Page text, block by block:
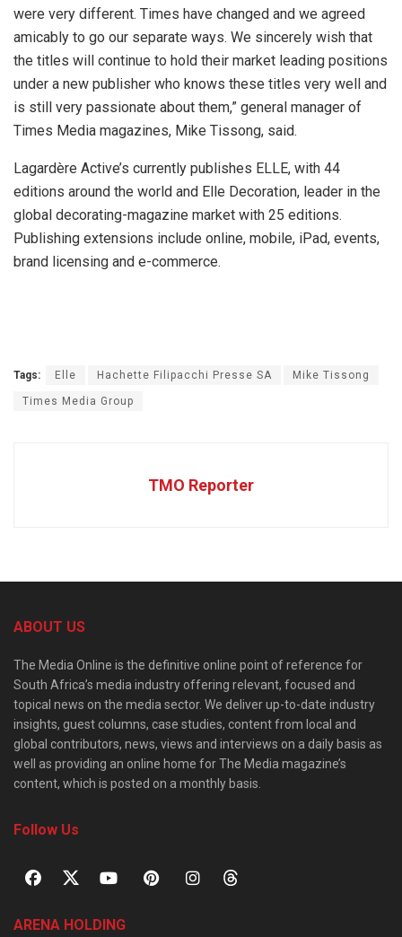
were very different. Times have changed and we agreed
amicably to go our separate ways. We sincerely wish that
the titles will continue to hold their market leading positions
under a new publisher who knows these titles very well and
is still very passionate about them,” general manager of
Times Media magazines, Mike Tissong, said.
Lagardère Active’s currently publishes ELLE, with 44
editions around the world and Elle Decoration, leader in the
global decorating-magazine market with 25 editions.
Publishing extensions include online, mobile, iPad, events,
brand licensing and e-commerce.
Tags: Elle Hachette Filipacchi Presse SA Mike Tissong
Times Media Group
TMO Reporter
ABOUT US
The Media Online is the definitive online point of reference for
South Africa’s media industry offering relevant, focused and
topical news on the media sector. We deliver up-to-date industry
insights, guest columns, case studies, content from local and
global contributors, news, views and interviews on a daily basis as
well as providing an online home for The Media magazine’s
content, which is posted on a monthly basis.
Follow Us
ARENA HOLDING